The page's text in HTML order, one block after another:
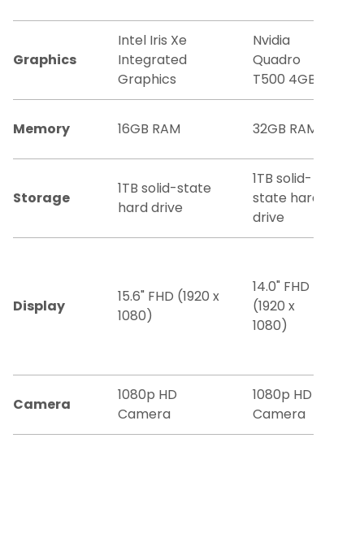
Graphics
Intel Iris Xe
Integrated
Graphics
Nvidia
Quadro
T500 4GB
Memory 16GB RAM 32GB RAM
Storage
1TB solid-state
hard drive
1TB solid-
state hard
drive
Display
15.6" FHD (1920 x
1080)
14.0" FHD
(1920 x
1080)
Camera
1080p HD
Camera
1080p HD
Camera